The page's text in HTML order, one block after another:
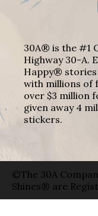
30A® is the #1
Highway 30-A.
Happy®
with millions of
over $3 million
given away 4
stickers.
©The 30A
Shines® are